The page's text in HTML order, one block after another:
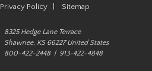
Privacy Policy| Sitemap
8325 Hedge Lane Terrace
Shawnee, KS 66227 United States
800-422-2448 | 913-422-4848